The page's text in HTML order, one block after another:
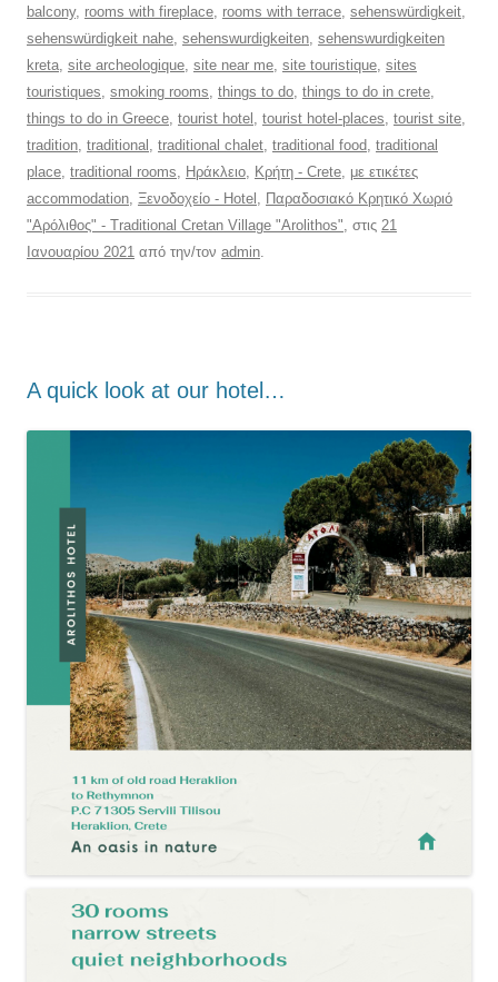
balcony, rooms with fireplace, rooms with terrace, sehenswürdigkeit,
sehenswürdigkeit nahe, sehenswurdigkeiten, sehenswurdigkeiten
kreta, site archeologique, site near me, site touristique, sites
touristiques, smoking rooms, things to do, things to do in crete,
things to do in Greece, tourist hotel , tourist hotel-places, tourist site,
tradition, traditional , traditional chalet, traditional food, traditional
place, traditional rooms, Ηράκλειο, Κρήτη - Crete, με ετικέτες
accommodation, Ξενοδοχείο - Hotel , Παραδοσιακό Κρητικό Χωριό
"Αρόλιθος" - Traditional Cretan Village "Arolithos", στις 21
Ιανουαρίου 2021 από την/τον admin.
Α quick look at our hotel…